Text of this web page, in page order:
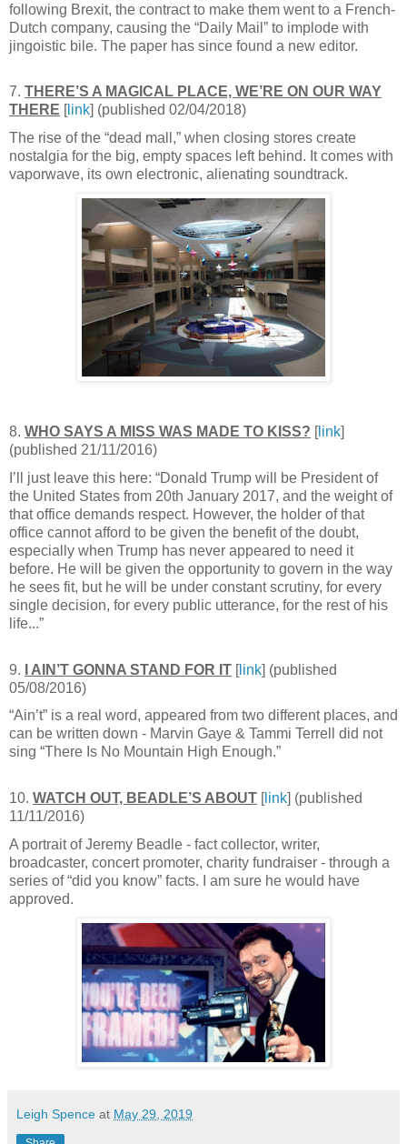
following Brexit, the contract to make them went to a French-
Dutch company, causing the “Daily Mail” to implode with
jingoistic bile. The paper has since found a new editor.
7. THERE’S A MAGICAL PLACE, WE’RE ON OUR WAY
THERE [link] (published 02/04/2018)
The rise of the “dead mall,” when closing stores create
nostalgia for the big, empty spaces left behind. It comes with
vaporwave, its own electronic, alienating soundtrack.
8. WHO SAYS A MISS WAS MADE TO KISS? link
(published 21/11/2016)
I’ll just leave this here: “Donald Trump will be President of
the United States from 20th January 2017, and the weight of
that office demands respect. However, the holder of that
office cannot afford to be given the benefit of the doubt,
especially when Trump has never appeared to need it
before. He will be given the opportunity to govern in the way
he sees fit, but he will be under constant scrutiny, for every
single decision, for every public utterance, for the rest of his
life...”
9. I AIN’T GONNA STAND FOR IT [link] (published
05/08/2016)
“Ain’t” is a real word, appeared from two different places, and
can be written down - Marvin Gaye & Tammi Terrell did not
sing “There Is No Mountain High Enough.”
10. WATCH OUT, BEADLE’S ABOUT [link] (published
11/11/2016)
A portrait of Jeremy Beadle - fact collector, writer,
broadcaster, concert promoter, charity fundraiser - through a
series of “did you know” facts. I am sure he would have
approved.
Leigh Spence at May 29, 2019